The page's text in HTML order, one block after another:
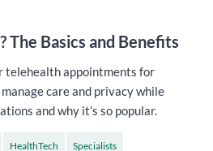
The Basics and Benefits
telehealth appointments for
care and privacy while
and why it’s so popular.
HealthTech Specialists